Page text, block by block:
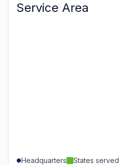
Service Area
Headquarters States served